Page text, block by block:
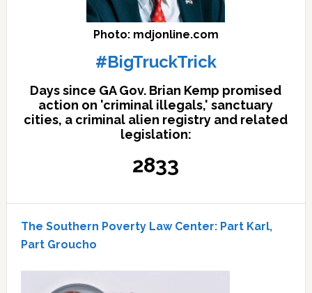
Photo: mdjonline.com
#BigTruckTrick
Days since GA Gov. Brian Kemp promised
action on 'criminal illegals,' sanctuary
cities, a criminal alien registry and related
legislation:
2833
The Southern Poverty Law Center: Part Karl,
Part Groucho